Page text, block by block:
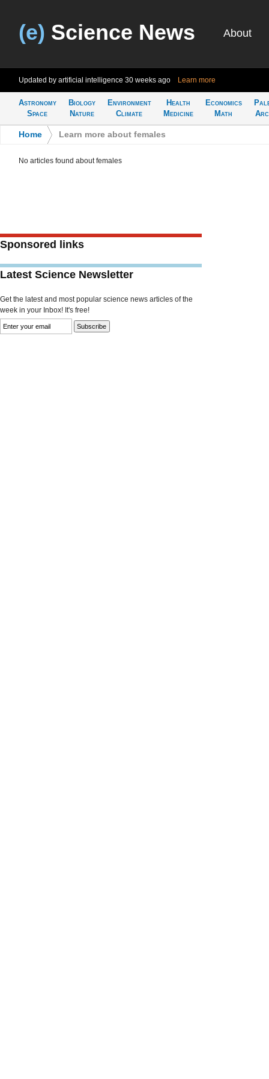
(e) Science News About
Updated by artificial intelligence 30 weeks ago Learn more
Astronomy
Space
Biology
Nature
Environment
Climate
Health
Medicine
Economics
Math
Home Learn more about females
No articles found about females
Sponsored links
Latest Science Newsletter
Get the latest and most popular science news articles of the
week in your Inbox! It's free!